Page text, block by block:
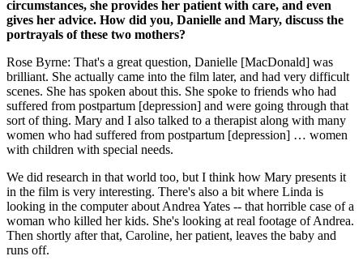
circumstances, she provides her patient with care, and even
gives her advice. How did you, Danielle and Mary, discuss the
portrayals of these two mothers?
Rose Byrne: That's a great question, Danielle [MacDonald] was
brilliant. She actually came into the film later, and had very difficult
scenes. She has spoken about this. She spoke to friends who had
suffered from postpartum [depression] and were going through that
sort of thing. Mary and I also talked to a therapist along with many
women who had suffered from postpartum [depression] … women
with children with special needs.
We did research in that world too, but I think how Mary presents it
in the film is very interesting. There's also a bit where Linda is
looking in the computer about Andrea Yates -- that horrible case of a
woman who killed her kids. She's looking at real footage of Andrea.
Then shortly after that, Caroline, her patient, leaves the baby and
runs off.